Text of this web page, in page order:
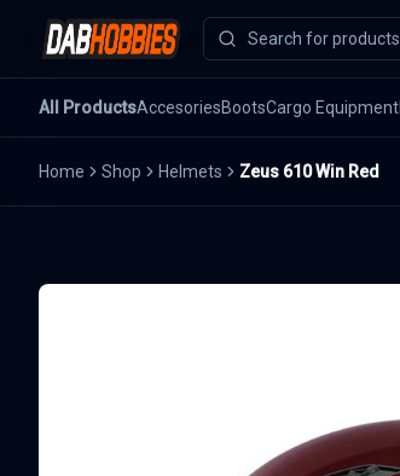
All ProductsAccesoriesBootsCargo Equipment
Home Shop Helmets Zeus 610 Win Red